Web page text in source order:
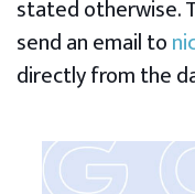
stated otherwise.
send an email to
directly from the